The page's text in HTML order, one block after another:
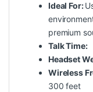
Ideal For:
premium
Talk Time:
Headset
Wireless
300 feet